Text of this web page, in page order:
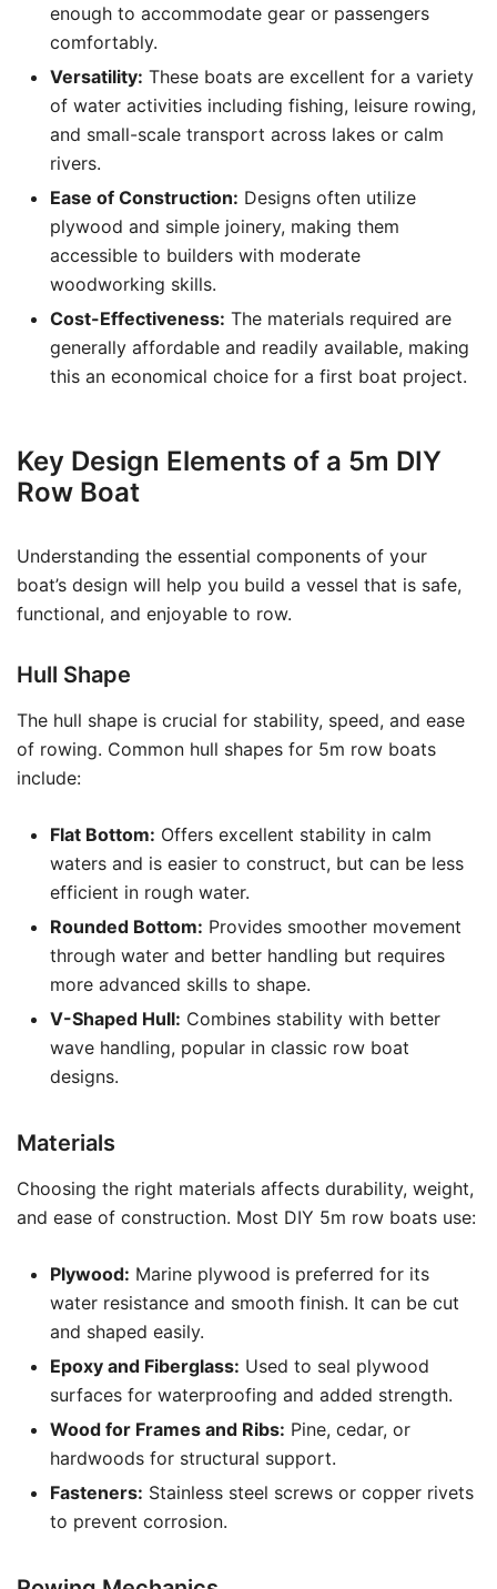
enough to accommodate gear or passengers
comfortably.
Versatility: These boats are excellent for a variety
of water activities including fishing, leisure rowing,
and small-scale transport across lakes or calm
rivers.
Ease of Construction: Designs often utilize
plywood and simple joinery, making them
accessible to builders with moderate
woodworking skills.
Cost-Effectiveness: The materials required are
generally affordable and readily available, making
this an economical choice for a first boat project.
Key Design Elements of a 5m DIY
Row Boat
Understanding the essential components of your
boat’s design will help you build a vessel that is safe,
functional, and enjoyable to row.
Hull Shape
The hull shape is crucial for stability, speed, and ease
of rowing. Common hull shapes for 5m row boats
include:
Flat Bottom: Offers excellent stability in calm
waters and is easier to construct, but can be less
efficient in rough water.
Rounded Bottom: Provides smoother movement
through water and better handling but requires
more advanced skills to shape.
V-Shaped Hull: Combines stability with better
wave handling, popular in classic row boat
designs.
Materials
Choosing the right materials affects durability, weight,
and ease of construction. Most DIY 5m row boats use:
Plywood: Marine plywood is preferred for its
water resistance and smooth finish. It can be cut
and shaped easily.
Epoxy and Fiberglass: Used to seal plywood
surfaces for waterproofing and added strength.
Wood for Frames and Ribs: Pine, cedar, or
hardwoods for structural support.
Fasteners: Stainless steel screws or copper rivets
to prevent corrosion.